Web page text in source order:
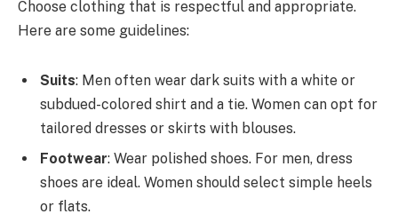
Choose clothing that is respectful and appropriate.
Here are some guidelines:
Suits: Men often wear dark suits with a white or
subdued-colored shirt and a tie. Women can opt for
tailored dresses or skirts with blouses.
Footwear: Wear polished shoes. For men, dress
shoes are ideal. Women should select simple heels
or flats.